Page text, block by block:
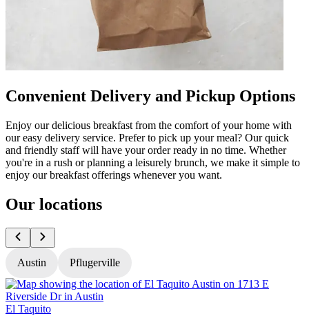
Convenient Delivery and Pickup Options
Enjoy our delicious breakfast from the comfort of your home with
our easy delivery service. Prefer to pick up your meal? Our quick
and friendly staff will have your order ready in no time. Whether
you're in a rush or planning a leisurely brunch, we make it simple to
enjoy our breakfast offerings whenever you want.
Our locations
Austin Pflugerville
El Taquito